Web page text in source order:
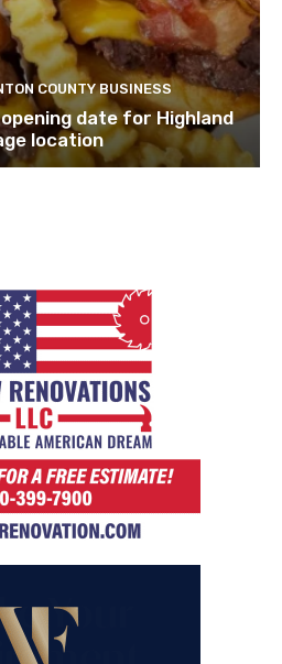
COUNTY BUSINESS
date for Highland
location